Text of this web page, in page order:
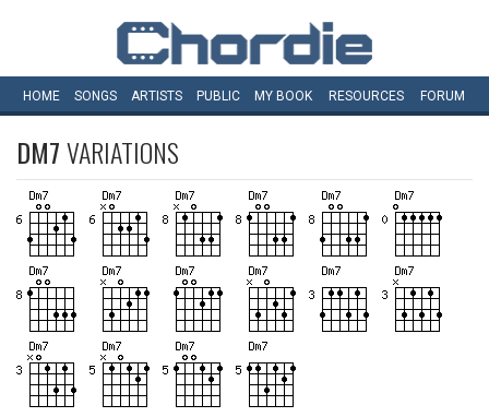
HOME SONGS ARTISTS PUBLIC MY BOOK RESOURCES FORUM
DM7VARIATIONS